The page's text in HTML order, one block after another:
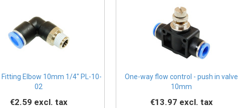
Fitting Elbow 10mm 1/4" PL-10-
02
€2.59 excl. tax
One-way flow control - push in valve
10mm
€13.97 excl. tax